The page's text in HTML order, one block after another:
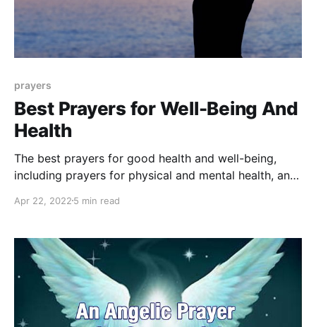
prayers
Best Prayers for Well-Being And
Health
The best prayers for good health and well-being,
including prayers for physical and mental health, and
Apr 22, 2022 5 min read